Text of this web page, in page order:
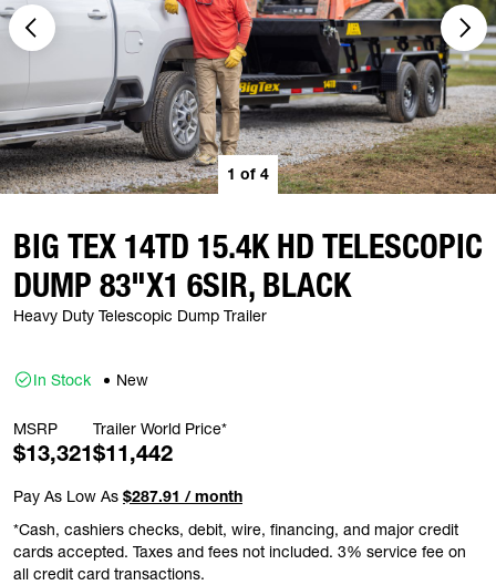
1 of 4
BIG TEX 14TD 15.4K HD TELESCOPIC
DUMP 83"X1 6SIR, BLACK
Heavy Duty Telescopic Dump Trailer
In Stock New
MSRP
$13,321
Trailer World Price*
$11,442
Pay As Low As $287.91 / month
*Cash, cashiers checks, debit, wire, financing, and major credit
cards accepted. Taxes and fees not included. 3% service fee on
all credit card transactions.